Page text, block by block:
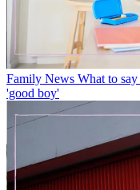
Family News What to
'good boy'